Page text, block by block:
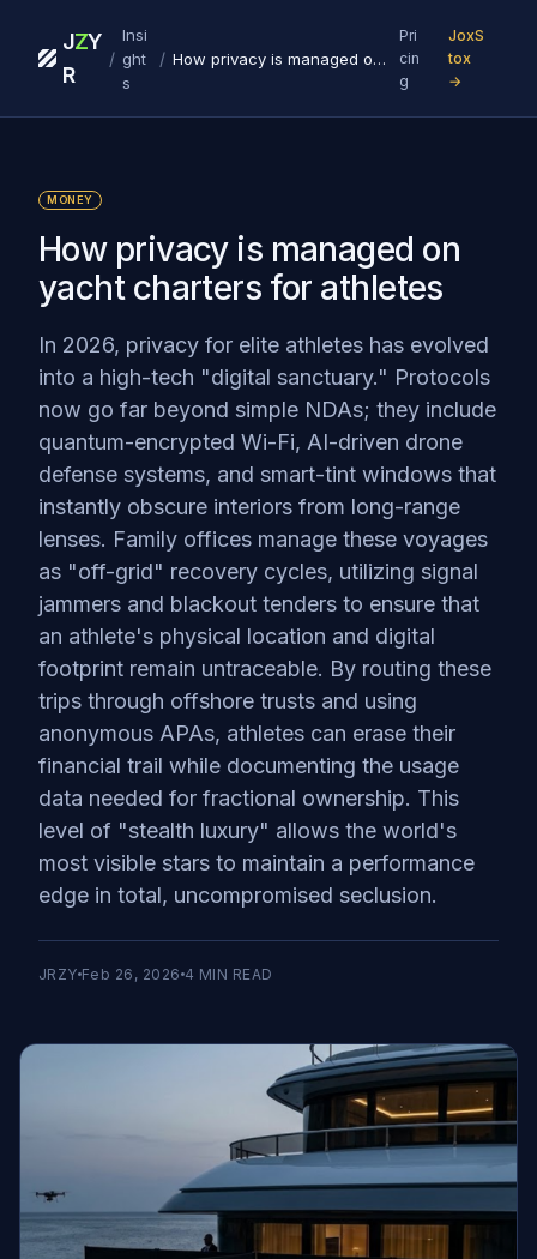
J
R
ZY
/
Insi
ght
s
/ How privacy is managed on yacht charters for athletes
Pri
cin
g
JoxS
tox
→
MONEY
How privacy is managed on
yacht charters for athletes
In 2026, privacy for elite athletes has evolved
into a high-tech "digital sanctuary." Protocols
now go far beyond simple NDAs; they include
quantum-encrypted Wi-Fi, AI-driven drone
defense systems, and smart-tint windows that
instantly obscure interiors from long-range
lenses. Family offices manage these voyages
as "off-grid" recovery cycles, utilizing signal
jammers and blackout tenders to ensure that
an athlete's physical location and digital
footprint remain untraceable. By routing these
trips through offshore trusts and using
anonymous APAs, athletes can erase their
financial trail while documenting the usage
data needed for fractional ownership. This
level of "stealth luxury" allows the world's
most visible stars to maintain a performance
edge in total, uncompromised seclusion.
JRZY Feb 26, 2026 4 MIN READ